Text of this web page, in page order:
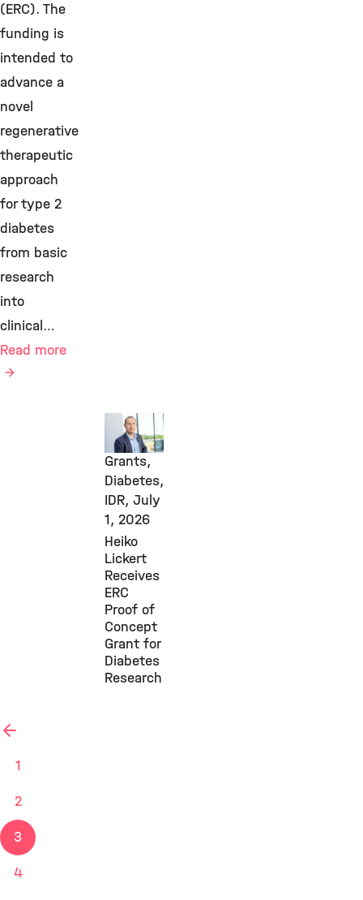
Awards
&
Grants,
Diabetes,
IDR, July
1, 2026
Heiko
Lickert
Receives
ERC
Proof of
Concept
Grant for
Diabetes
Research
(ERC). The
funding is
intended to
advance a
novel
regenerative
therapeutic
approach
for type 2
diabetes
from basic
research
into
clinical…
Read more
previous
1
2
3
4